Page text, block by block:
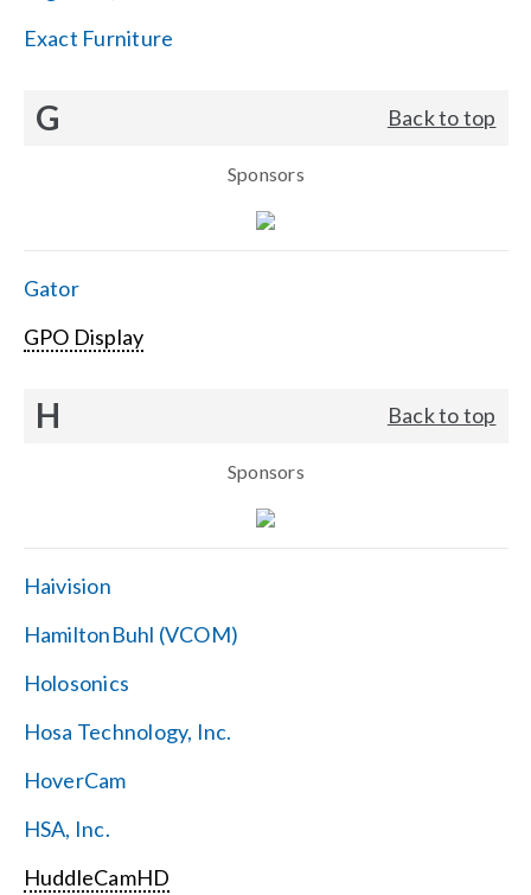
Exact Furniture
G Back to top
Sponsors
Gator
GPO Display
H Back to top
Sponsors
Haivision
HamiltonBuhl (VCOM)
Holosonics
Hosa Technology, Inc.
HoverCam
HSA, Inc.
HuddleCamHD